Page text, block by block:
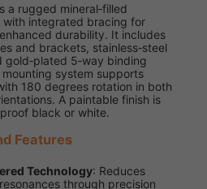
a rugged mineral‑filled
with integrated bracing for
durability. It includes
and brackets, stainless‑steel
5‑way binding
system supports
180 degrees rotation in both
A paintable finish is
black or white.
Features
Technology: Reduces
through precision